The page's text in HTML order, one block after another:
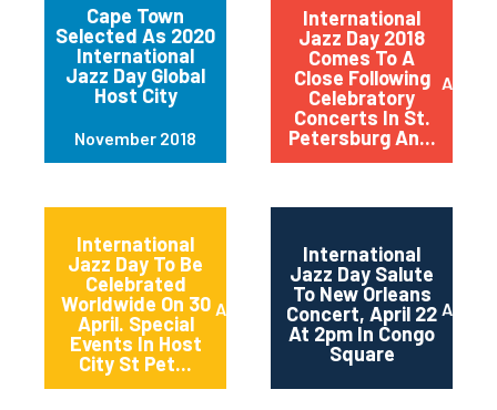
Cape Town
Selected As 2020
International
Jazz Day Global
Host City
November 2018
International
Jazz Day 2018
Comes To A
Close Following
Celebratory
Concerts In St.
Petersburg An...
April
International
Jazz Day To Be
Celebrated
Worldwide On 30
April. Special
Events In Host
City St Pet...
April 2018
International
Jazz Day Salute
To New Orleans
Concert, April 22
At 2pm In Congo
Square
April